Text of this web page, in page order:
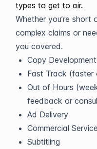
types to get to air.
Whether you’re short
complex claims or
you covered.
Copy
Fast Track (faster
Out of Hours
feedback or
Ad Delivery
Commercial
Subtitling